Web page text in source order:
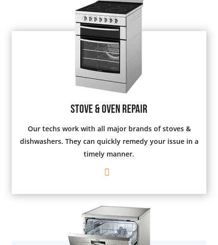
Stove & Oven Repair
Our techs work with all major brands of stoves &
dishwashers. They can quickly remedy your issue in a
timely manner.